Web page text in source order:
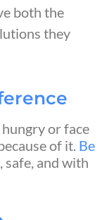
both the
they
or face
of it. Be
safe, and with